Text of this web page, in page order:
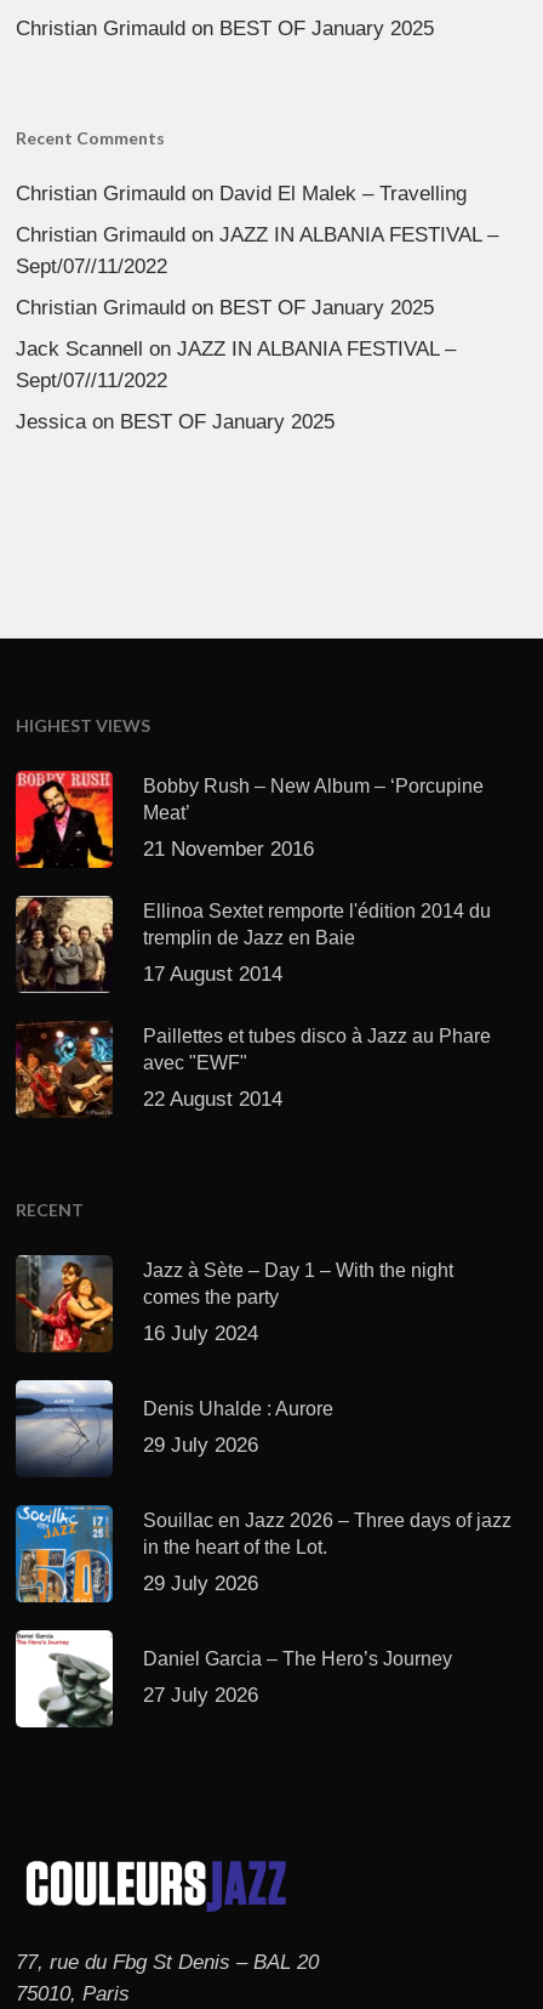
Christian Grimauld on BEST OF January 2025
Recent Comments
Christian Grimauld on David El Malek – Travelling
Christian Grimauld onJAZZ IN ALBANIA FESTIVAL –
Sept/07//11/2022
Christian Grimauld on BEST OF January 2025
Jack Scannell onJAZZ IN ALBANIA FESTIVAL –
Sept/07//11/2022
Jessica on BEST OF January 2025
HIGHEST VIEWS
Bobby Rush – New Album – ‘Porcupine
Meat’
21 November 2016
Ellinoa Sextet remporte l'édition 2014 du
tremplin de Jazz en Baie
17 August 2014
Paillettes et tubes disco à Jazz au Phare
avec "EWF"
22 August 2014
RECENT
Jazz à Sète – Day 1 – With the night
comes the party
16 July 2024
Denis Uhalde : Aurore
29 July 2026
Souillac en Jazz 2026 – Three days of jazz
in the heart of the Lot.
29 July 2026
Daniel Garcia – The Hero’s Journey
27 July 2026
77, rue du Fbg St Denis – BAL 20
75010, Paris